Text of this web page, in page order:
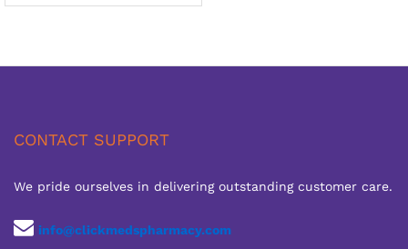
CONTACT SUPPORT
We pride ourselves in delivering outstanding customer care.
info@clickmedspharmacy.com